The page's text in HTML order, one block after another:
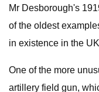
Mr Desborough's
of the oldest
in existence in the
One of the more
artillery field gun,